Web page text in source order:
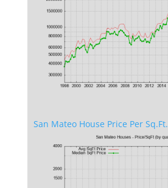
San Mateo House Price Per Sq.Ft.